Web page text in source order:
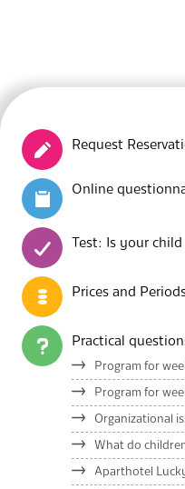
Request
Online
Test: Is your
Prices and
Practical
Program for
Program for
Organizational
What do
Aparthotel